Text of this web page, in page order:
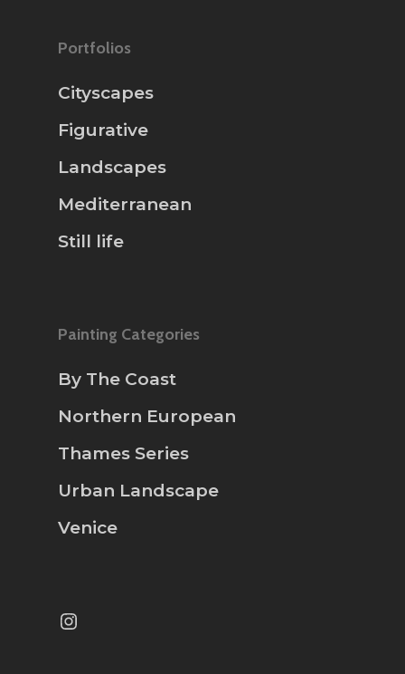
Portfolios
Cityscapes
Figurative
Landscapes
Mediterranean
Still life
Painting Categories
By The Coast
Northern European
Thames Series
Urban Landscape
Venice